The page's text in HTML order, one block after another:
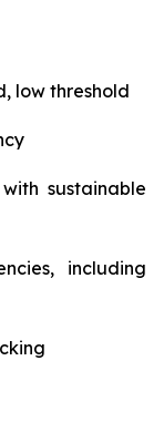
low threshold
sustainable
including